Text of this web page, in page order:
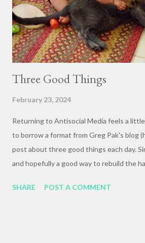
Three Good Things
February 23, 2024
Returning to Antisocial Media feels a
to borrow a format from Greg Pak's blog
post about three good things each day.
and hopefully a good way to rebuild the
know from experience that I can let big
thing" might be), so starting small and
SHARE POST A COMMENT